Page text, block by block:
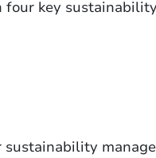
four key